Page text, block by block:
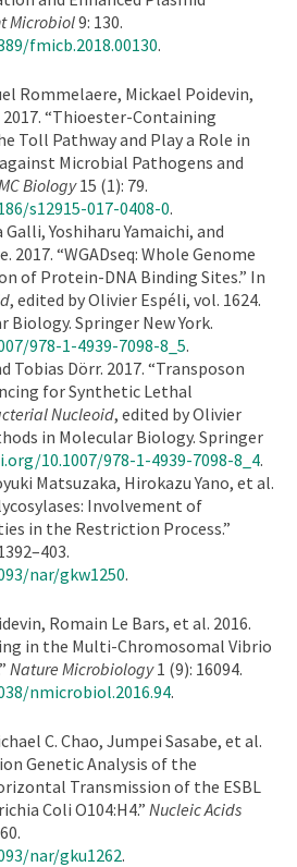
Microbiol9: 130.
fmicb.2018.00130.
Rommelaere, Mickael Poidevin,
“Thioester-Containing
Toll Pathway and Play a Role in
Microbial Pathogens and
Biology15 (1): 79.
s12915-017-0408-0.
Yoshiharu Yamaichi, and
2017. “WGADseq: Whole Genome
of Protein-DNA Binding Sites.” In
, edited by Olivier Espéli, vol. 1624.
Biology. Springer New York.
978-1-4939-7098-8_5.
Tobias Dörr. 2017. “Transposon
for Synthetic Lethal
Nucleoid, edited by Olivier
in Molecular Biology. Springer
10.1007/978-1-4939-7098-8_4.
Matsuzaka, Hirokazu Yano, et al.
Involvement of
in the Restriction Process.”
nar/gkw1250.
Romain Le Bars, et al. 2016.
in the Multi-Chromosomal Vibrio
Nature Microbiology1 (9): 16094.
nmicrobiol.2016.94.
C. Chao, Jumpei Sasabe, et al.
Genetic Analysis of the
Transmission of the ESBL
Coli O104:H4.” Nucleic Acids
nar/gku1262.